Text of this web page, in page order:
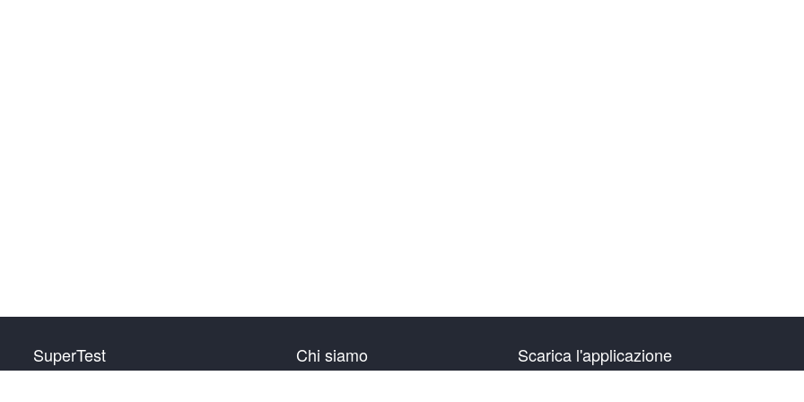
SuperTest Chi siamo Scarica l'applicazione